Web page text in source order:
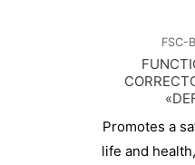
FSC-
Promotes a
life and